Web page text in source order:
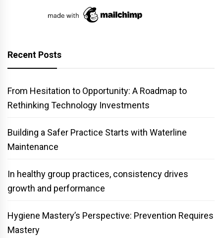
Recent Posts
From Hesitation to Opportunity: A Roadmap to
Rethinking Technology Investments
Building a Safer Practice Starts with Waterline
Maintenance
In healthy group practices, consistency drives
growth and performance
Hygiene Mastery’s Perspective: Prevention Requires
Mastery